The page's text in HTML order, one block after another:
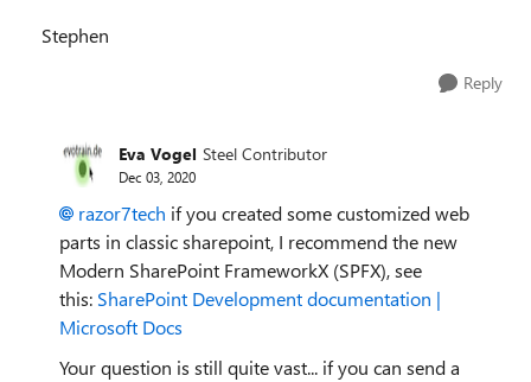
Stephen
Reply
Eva Vogel Steel Contributor
Dec 03, 2020
razor7tech if you created some customized web
parts in classic sharepoint, I recommend the new
Modern SharePoint FrameworkX (SPFX), see
this: SharePoint Development documentation |
Microsoft Docs
Your question is still quite vast... if you can send a